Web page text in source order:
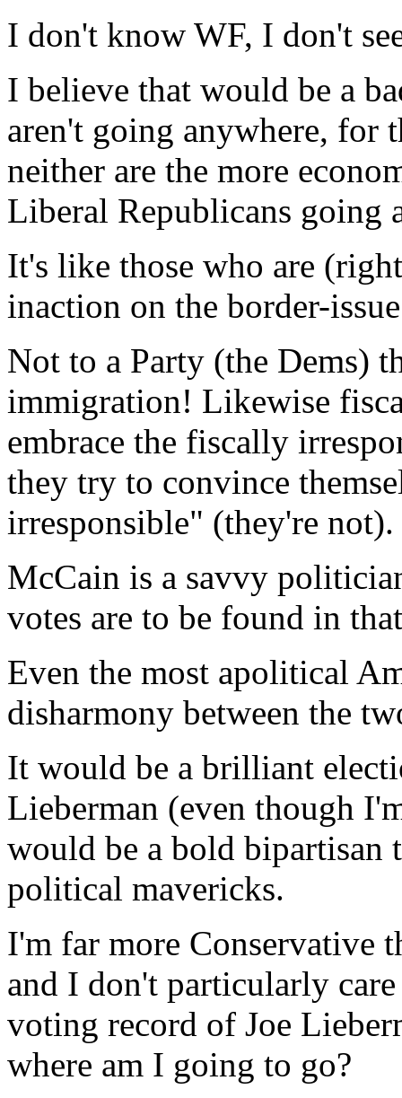
I don't know WF, I don't
I believe that would be a
aren't going anywhere, for
neither are the more
Liberal Republicans going
It's like those who are
inaction on the border-
Not to a Party (the Dems)
immigration! Likewise
embrace the fiscally
they try to convince
irresponsible" (they're not).
McCain is a savvy
votes are to be found in
Even the most apolitical
disharmony between the
It would be a brilliant
Lieberman (even though
would be a bold bipartisan
political mavericks.
I'm far more Conservative
and I don't particularly
voting record of Joe
where am I going to go?